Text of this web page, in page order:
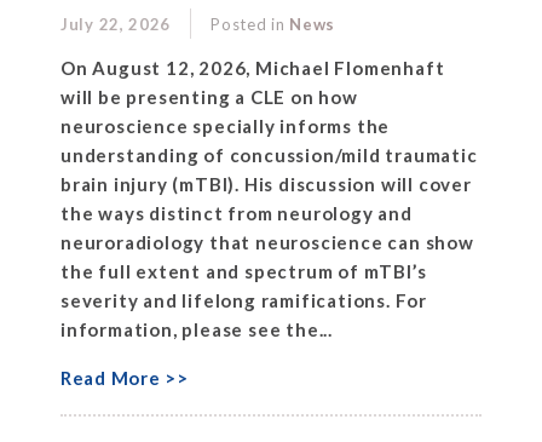
July 22, 2026 Posted in News
On August 12, 2026, Michael Flomenhaft
will be presenting a CLE on how
neuroscience specially informs the
understanding of concussion/mild traumatic
brain injury (mTBI). His discussion will cover
the ways distinct from neurology and
neuroradiology that neuroscience can show
the full extent and spectrum of mTBI’s
severity and lifelong ramifications. For
information, please see the...
Read More >>